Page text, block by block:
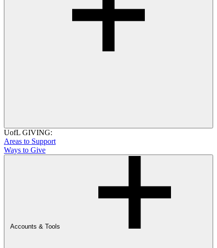
UofL GIVING:
Areas to Support
Ways to Give
Accounts & Tools